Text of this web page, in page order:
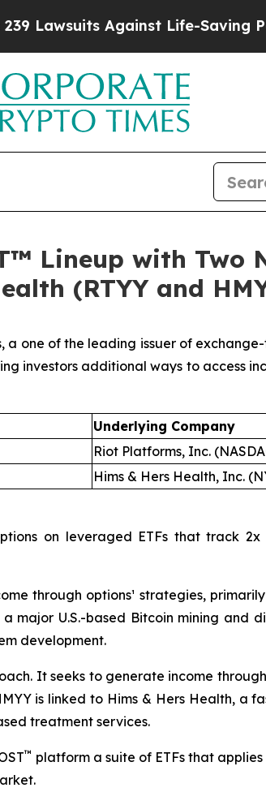
Against Life-Saving Policies
Lineup with Two
(RTYY and
a one of the leading issuer of
investors additional ways to access
Underlying Company
Riot Platforms, Inc.
Hims & Hers Health, Inc.
on leveraged ETFs that track
through options¹ strategies,
major U.S.-based Bitcoin mining and
development.
It seeks to generate income
is linked to Hims & Hers Health, a
treatment services.
™ platform a suite of ETFs that